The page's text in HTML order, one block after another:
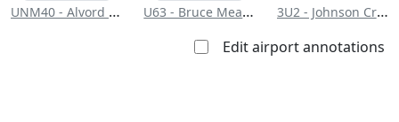
UNM40 - Alvord Desert U63 - Bruce Meadows
3U2 - Johnson Creek
Edit airport annotations